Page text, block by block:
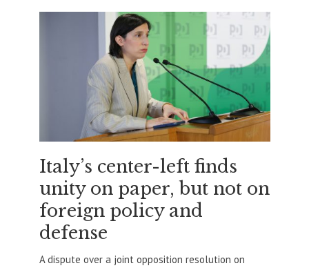
Italy’s center-left finds
unity on paper, but not on
foreign policy and
defense
A dispute over a joint opposition resolution on